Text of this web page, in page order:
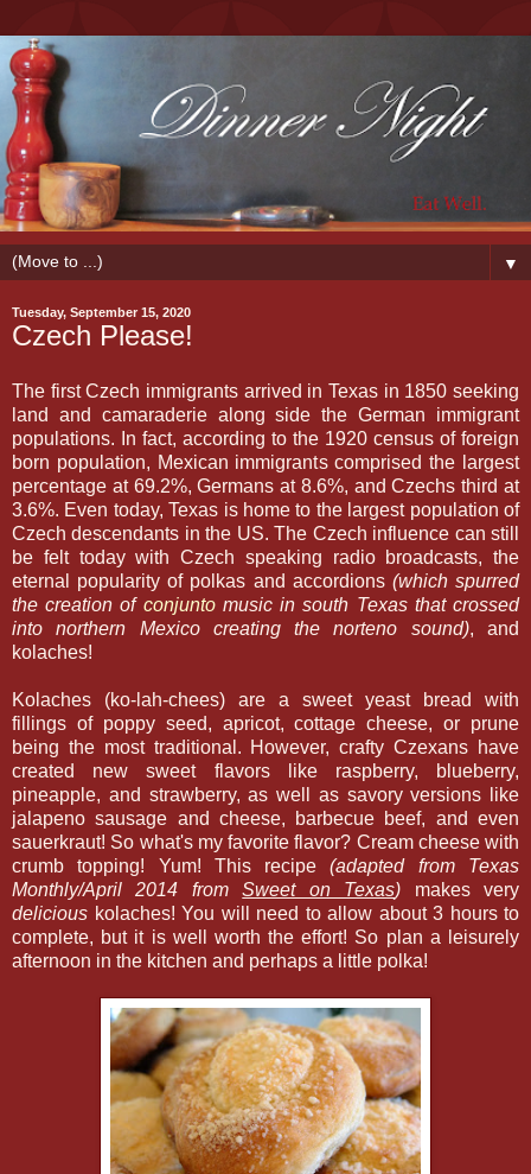
▼
Tuesday, September 15, 2020
Czech Please!
The first Czech immigrants arrived in Texas in 1850 seeking
land and camaraderie along side the German immigrant
populations. In fact, according to the 1920 census of foreign
born population, Mexican immigrants comprised the largest
percentage at 69.2%, Germans at 8.6%, and Czechs third at
3.6%. Even today, Texas is home to the largest population of
Czech descendants in the US. The Czech influence can still
be felt today with Czech speaking radio broadcasts, the
eternal popularity of polkas and accordions (which spurred
the creation of conjuntomusic in south Texas that crossed
into northern Mexico creating the norteno sound), and
kolaches!
Kolaches (ko-lah-chees) are a sweet yeast bread with
fillings of poppy seed, apricot, cottage cheese, or prune
being the most traditional. However, crafty Czexans have
created new sweet flavors like raspberry, blueberry,
pineapple, and strawberry, as well as savory versions like
jalapeno sausage and cheese, barbecue beef, and even
sauerkraut! So what's my favorite flavor? Cream cheese with
crumb topping! Yum! This recipe(adapted from Texas
Monthly/April 2014 fromSweet on Texas) makes very
delicious kolaches! You will need to allow about 3 hours to
complete, but it is well worth the effort! So plan a leisurely
afternoon in the kitchen and perhaps a little polka!